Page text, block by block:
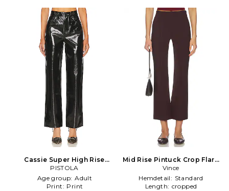
Cassie Super High Rise
Straight in Black
PISTOLA
Age group: Adult
Print: Print
Mid Rise Pintuck Crop Flare
Pant in Burgundy
Vince
Hemdetail: Standard
Length: cropped